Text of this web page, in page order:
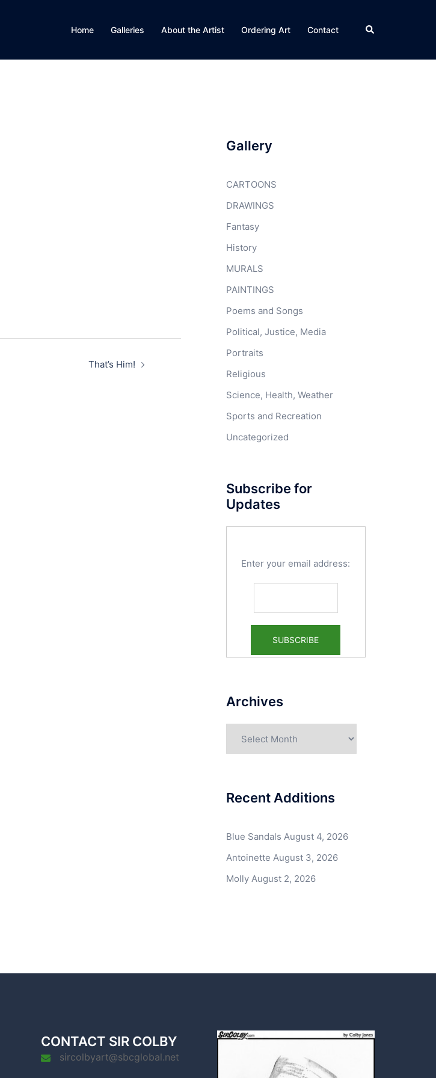
Home Galleries About the Artist Ordering Art Contact Search
That’s Him!
Gallery
CARTOONS
DRAWINGS
Fantasy
History
MURALS
PAINTINGS
Poems and Songs
Political, Justice, Media
Portraits
Religious
Science, Health, Weather
Sports and Recreation
Uncategorized
Subscribe for
Updates
Enter your email address:
Archives
Recent Additions
Blue Sandals August 4, 2026
Antoinette August 3, 2026
Molly August 2, 2026
CONTACT SIR COLBY
sircolbyart@sbcglobal.net